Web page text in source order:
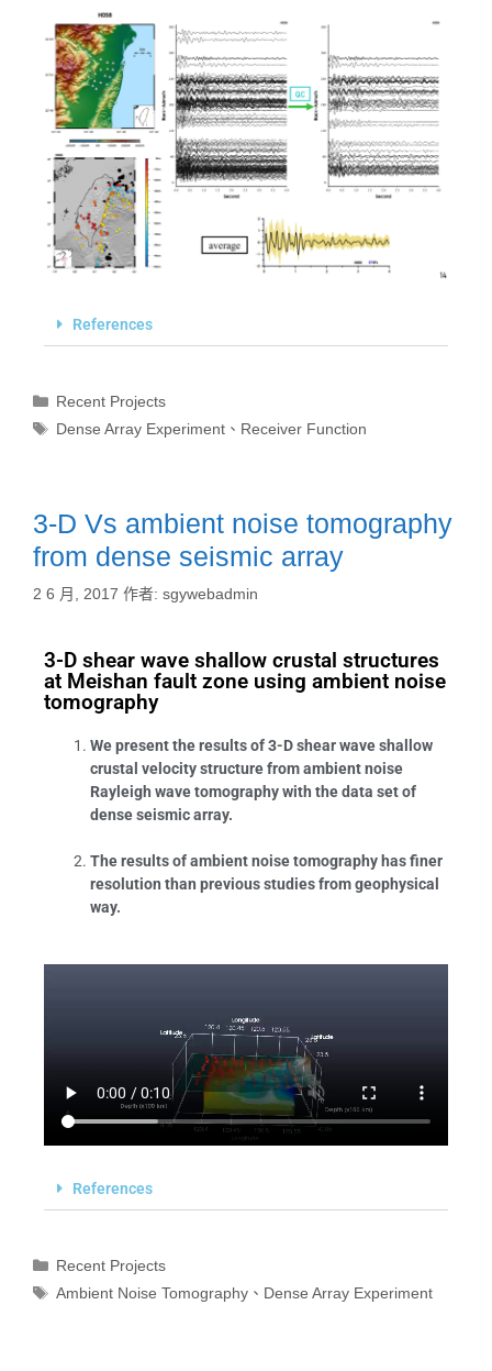
References
Recent Projects
Dense Array Experiment 、 Receiver Function
3-D Vs ambient noise tomography
from dense seismic array
2 6 月, 2017 作者: sgywebadmin
3-D shear wave shallow crustal structures
at Meishan fault zone using ambient noise
tomography
We present the results of 3-D shear wave shallow
crustal velocity structure from ambient noise
Rayleigh wave tomography with the data set of
dense seismic array.
The results of ambient noise tomography has finer
resolution than previous studies from geophysical
way.
References
Recent Projects
Ambient Noise Tomography 、 Dense Array Experiment